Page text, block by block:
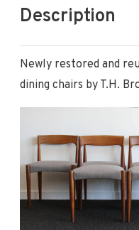
Description
Newly restored and
dining chairs by T.H.